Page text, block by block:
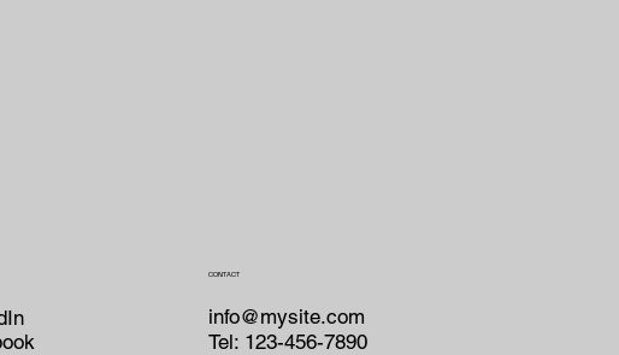
CONTACT
info@mysite.com
Tel: 123-456-7890